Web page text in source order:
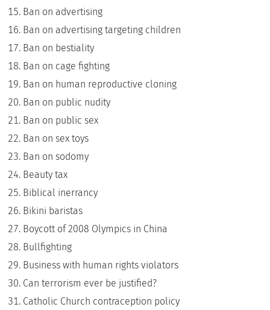
Ban on advertising
Ban on advertising targeting children
Ban on bestiality
Ban on cage fighting
Ban on human reproductive cloning
Ban on public nudity
Ban on public sex
Ban on sex toys
Ban on sodomy
Beauty tax
Biblical inerrancy
Bikini baristas
Boycott of 2008 Olympics in China
Bullfighting
Business with human rights violators
Can terrorism ever be justified?
Catholic Church contraception policy